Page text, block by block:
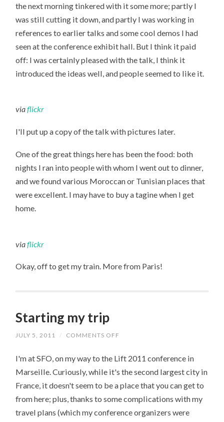
the next morning tinkered with it some more; partly I
was still cutting it down, and partly I was working in
references to earlier talks and some cool demos I had
seen at the conference exhibit hall. But I think it paid
off: I was certainly pleased with the talk, I think it
introduced the ideas well, and people seemed to like it.
viaflickr
I'll put up a copy of the talk with pictures later.
One of the great things here has been the food: both
nights I ran into people with whom I went out to dinner,
and we found various Moroccan or Tunisian places that
were excellent. I may have to buy a tagine when I get
home.
viaflickr
Okay, off to get my train. More from Paris!
Starting my trip
JULY 5, 2011 / COMMENTS OFF
TRIP
I'm at SFO, on my way to the Lift 2011 conference in
Marseille. Curiously, while it's the second largest city in
France, it doesn't seem to be a place that you can get to
from here; plus, thanks to some complications with my
travel plans (which my conference organizers were